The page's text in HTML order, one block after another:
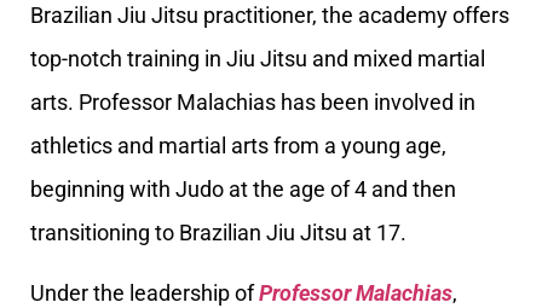
Brazilian Jiu Jitsu practitioner, the academy offers
top-notch training in Jiu Jitsu and mixed martial
arts. Professor Malachias has been involved in
athletics and martial arts from a young age,
beginning with Judo at the age of 4 and then
transitioning to Brazilian Jiu Jitsu at 17.
Under the leadership ofProfessor Malachias,